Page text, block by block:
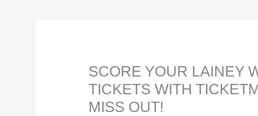
SCORE YOUR LAINEY
TICKETS WITH
MISS OUT!